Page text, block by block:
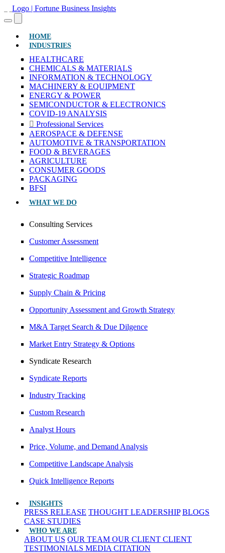
HOME(CURRENT)
INDUSTRIES
HEALTHCARE
CHEMICALS & MATERIALS
INFORMATION & TECHNOLOGY
MACHINERY & EQUIPMENT
ENERGY & POWER
SEMICONDUCTOR & ELECTRONICS
COVID-19 ANALYSIS
Professional Services
AEROSPACE & DEFENSE
AUTOMOTIVE & TRANSPORTATION
FOOD & BEVERAGES
AGRICULTURE
CONSUMER GOODS
PACKAGING
BFSI
WHAT WE DO
Consulting Services
Customer Assessment
Competitive Intelligence
Strategic Roadmap
Supply Chain & Pricing
Opportunity Assessment and Growth Strategy
M&A Target Search & Due Dilgence
Market Entry Strategy & Options
Syndicate Research
Syndicate Reports
Industry Tracking
Custom Research
Analyst Hours
Price, Volume, and Demand Analysis
Competitive Landscape Analysis
Quick Intelligence Reports
INSIGHTS
PRESS RELEASE THOUGHT LEADERSHIP BLOGS
CASE STUDIES
WHO WE ARE
ABOUT US OUR TEAM OUR CLIENT CLIENT
TESTIMONIALS MEDIA CITATION